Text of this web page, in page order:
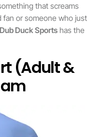
that screams
fan or someone who just
Dub Duck Sports has the
(Adult &